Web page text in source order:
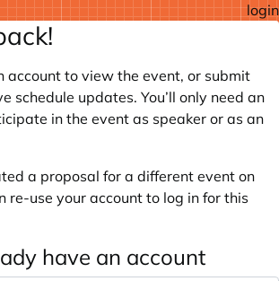
login
account to view the event, or submit
schedule updates. You’ll only need an
in the event as speaker or as an
a proposal for a different event on
re-use your account to log in for this
have an account